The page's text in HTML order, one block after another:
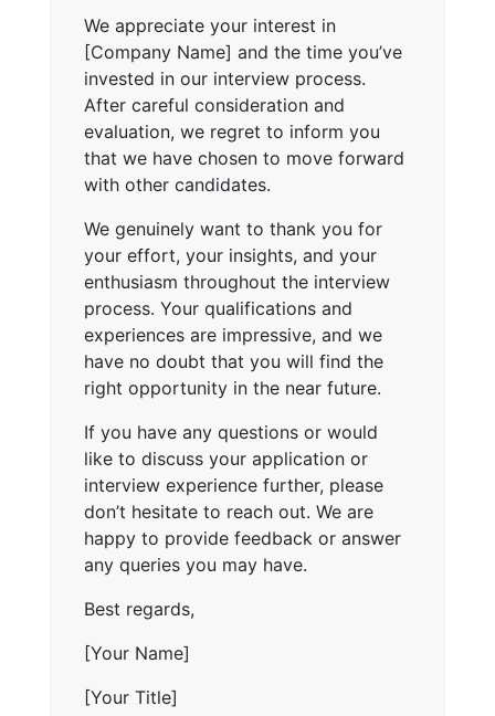
We appreciate your interest in
[Company Name] and the time you’ve
invested in our interview process.
After careful consideration and
evaluation, we regret to inform you
that we have chosen to move forward
with other candidates.
We genuinely want to thank you for
your effort, your insights, and your
enthusiasm throughout the interview
process. Your qualifications and
experiences are impressive, and we
have no doubt that you will find the
right opportunity in the near future.
If you have any questions or would
like to discuss your application or
interview experience further, please
don’t hesitate to reach out. We are
happy to provide feedback or answer
any queries you may have.
Best regards,
[Your Name]
[Your Title]